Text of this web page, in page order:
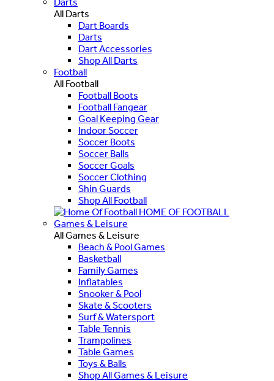
All Darts
Dart Boards
Darts
Dart Accessories
Shop All Darts
Football
All Football
Football Boots
Football Fangear
Goal Keeping Gear
Indoor Soccer
Soccer Boots
Soccer Balls
Soccer Goals
Soccer Clothing
Shin Guards
Shop All Football
HOME OF FOOTBALL
Games & Leisure
All Games & Leisure
Beach & Pool Games
Basketball
Family Games
Inflatables
Snooker & Pool
Skate & Scooters
Surf & Watersport
Table Tennis
Trampolines
Table Games
Toys & Balls
Shop All Games & Leisure